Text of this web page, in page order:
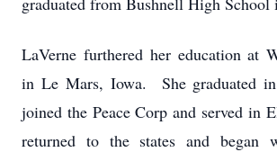
LaVerne furthered her education at
in Le Mars, Iowa. She graduated
joined the Peace Corp and served in
returned to the states and began